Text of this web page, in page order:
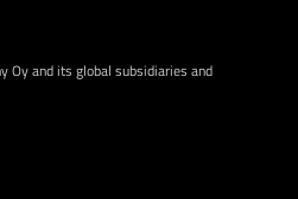
Oy and its global subsidiaries and